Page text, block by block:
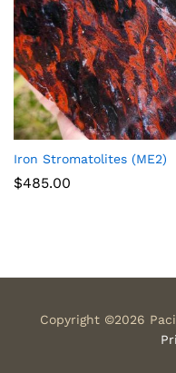
Iron Stromatolites (ME2)
$485.00
Copyright ©2026